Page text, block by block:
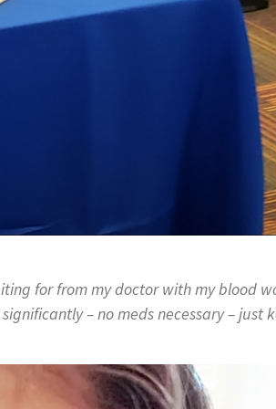
for from my doctor with my blood
– no meds necessary – just